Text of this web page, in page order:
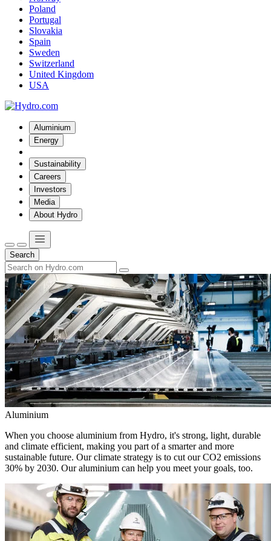
Poland
Portugal
Slovakia
Spain
Sweden
Switzerland
United Kingdom
USA
Aluminium
Energy
Sustainability
Careers
Investors
Media
About Hydro
Search
Aluminium
When you choose aluminium from Hydro, it's strong, light, durable
and climate efficient, making you part of a smarter and more
sustainable future. Our climate strategy is to cut our CO2 emissions
30% by 2030. Our aluminium can help you meet your goals, too.